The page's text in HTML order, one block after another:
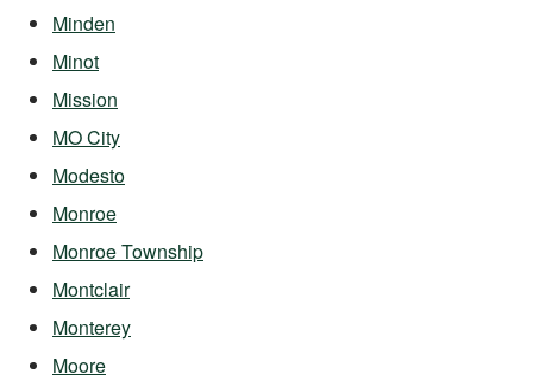
Minden
Minot
Mission
MO City
Modesto
Monroe
Monroe Township
Montclair
Monterey
Moore